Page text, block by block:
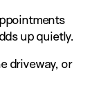
up quietly.
driveway, or